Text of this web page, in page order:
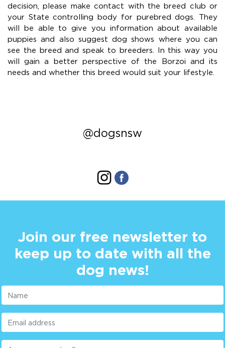
decision, please make contact with the breed club or
your State controlling body for purebred dogs. They
will be able to give you information about available
puppies and also suggest dog shows where you can
see the breed and speak to breeders. In this way you
will gain a better perspective of the Borzoi and its
needs and whether this breed would suit your lifestyle.
@dogsnsw
Join our free newsletter to
keep up to date with all the
dog news!